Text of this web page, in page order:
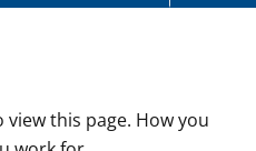
this page. How you